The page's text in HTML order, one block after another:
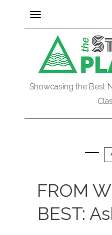
Toggle
navigation
Showcasing the Best
FROM
BEST: